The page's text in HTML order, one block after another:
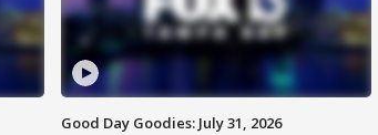
Good Day Goodies: July 31, 2026